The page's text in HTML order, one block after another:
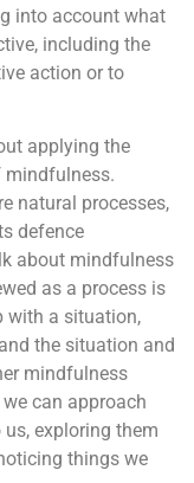
into account what
including the
action or to
applying the
mindfulness.
natural processes,
defence
about mindfulness
as a process is
with a situation,
the situation and
mindfulness
can approach
exploring them
things we